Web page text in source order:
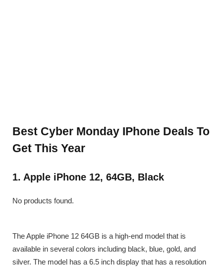
Best Cyber Monday IPhone Deals To
Get This Year
1. Apple iPhone 12, 64GB, Black
No products found.
The Apple iPhone 12 64GB is a high-end model that is
available in several colors including black, blue, gold, and
silver. The model has a 6.5 inch display that has a resolution